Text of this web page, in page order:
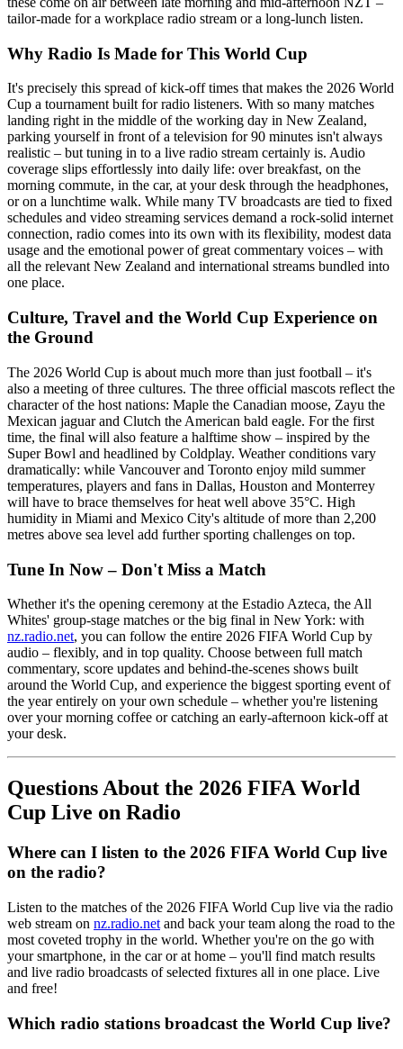
tailor-made for a workplace radio stream or a long-lunch listen.
Why Radio Is Made for This World Cup
It's precisely this spread of kick-off times that makes the 2026 World
Cup a tournament built for radio listeners. With so many matches
landing right in the middle of the working day in New Zealand,
parking yourself in front of a television for 90 minutes isn't always
realistic – but tuning in to a live radio stream certainly is. Audio
coverage slips effortlessly into daily life: over breakfast, on the
morning commute, in the car, at your desk through the headphones,
or on a lunchtime walk. While many TV broadcasts are tied to fixed
schedules and video streaming services demand a rock-solid internet
connection, radio comes into its own with its flexibility, modest data
usage and the emotional power of great commentary voices – with
all the relevant New Zealand and international streams bundled into
one place.
Culture, Travel and the World Cup Experience on
the Ground
The 2026 World Cup is about much more than just football – it's
also a meeting of three cultures. The three official mascots reflect the
character of the host nations: Maple the Canadian moose, Zayu the
Mexican jaguar and Clutch the American bald eagle. For the first
time, the final will also feature a halftime show – inspired by the
Super Bowl and headlined by Coldplay. Weather conditions vary
dramatically: while Vancouver and Toronto enjoy mild summer
temperatures, players and fans in Dallas, Houston and Monterrey
will have to brace themselves for heat well above 35°C. High
humidity in Miami and Mexico City's altitude of more than 2,200
metres above sea level add further sporting challenges on top.
Tune In Now – Don't Miss a Match
Whether it's the opening ceremony at the Estadio Azteca, the All
Whites' group-stage matches or the big final in New York: with
nz.radio.net, you can follow the entire 2026 FIFA World Cup by
audio – flexibly, and in top quality. Choose between full match
commentary, score updates and behind-the-scenes shows built
around the World Cup, and experience the biggest sporting event of
the year entirely on your own schedule – whether you're listening
over your morning coffee or catching an early-afternoon kick-off at
your desk.
Questions About the 2026 FIFA World
Cup Live on Radio
Where can I listen to the 2026 FIFA World Cup live
on the radio?
Listen to the matches of the 2026 FIFA World Cup live via the radio
web stream on nz.radio.net and back your team along the road to the
most coveted trophy in the world. Whether you're on the go with
your smartphone, in the car or at home – you'll find match results
and live radio broadcasts of selected fixtures all in one place. Live
and free!
Which radio stations broadcast the World Cup live?